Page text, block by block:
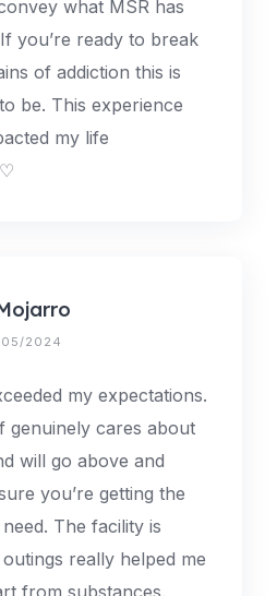
what MSR has
you’re ready to break
of addiction this is
be. This experience
my life
2024
my expectations.
genuinely cares about
will go above and
you’re getting the
The facility is
really helped me